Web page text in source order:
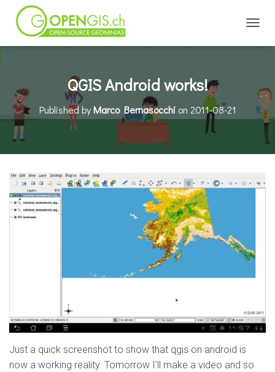
QGIS Android works!
Published byMarco Bernasocchion 2011-08-21
Just a quick screenshot to show that qgis on android is
now a working reality. Tomorrow I’ll make a video and so